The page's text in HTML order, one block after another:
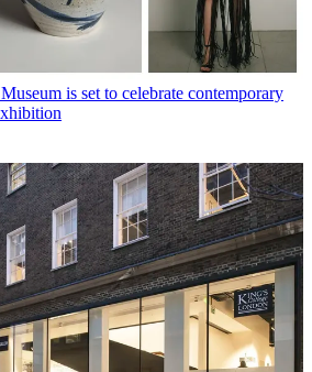
is set to celebrate contemporary